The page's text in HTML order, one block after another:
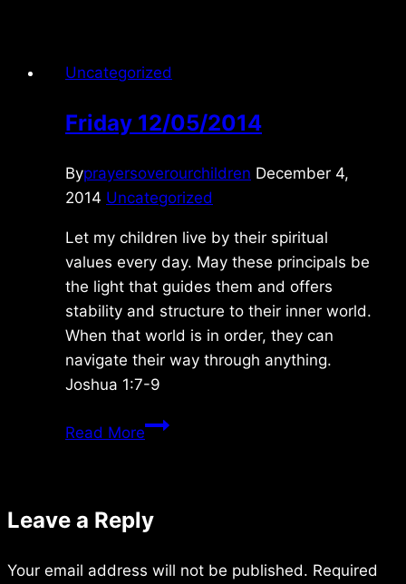
Uncategorized
Friday 12/05/2014
Byprayersoverourchildren December 4,
2014 Uncategorized
Let my children live by their spiritual
values every day. May these principals be
the light that guides them and offers
stability and structure to their inner world.
When that world is in order, they can
navigate their way through anything.
Joshua 1:7-9
Read MoreFriday
Leave a Reply
Your email address will not be published. Required